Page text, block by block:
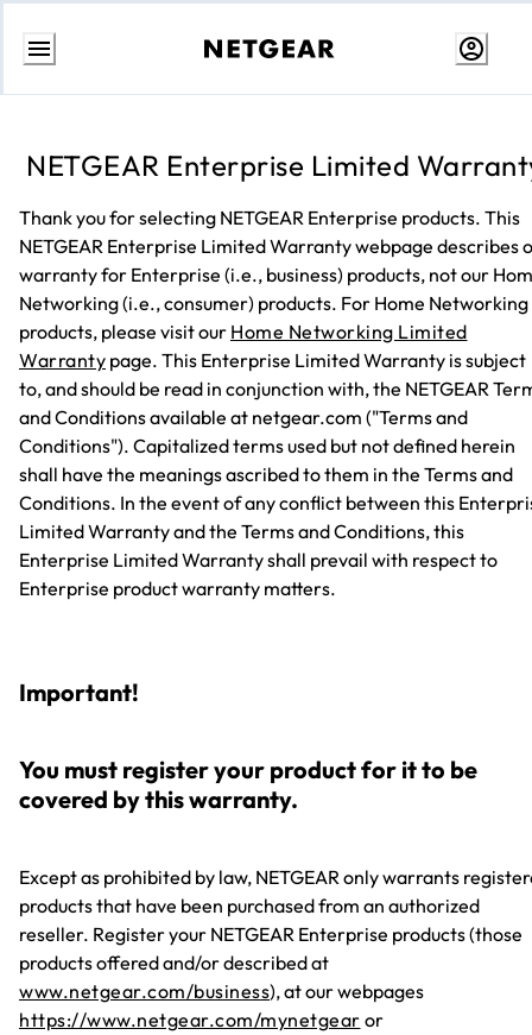
Skip
NETGEAR Enterprise Limited
Thank you for selecting NETGEAR Enterprise products. This
NETGEAR Enterprise Limited Warranty webpage describes
warranty for Enterprise (i.e., business) products, not our
Networking (i.e., consumer) products. For Home Networking
products, please visit our Home Networking Limited
Warranty page. This Enterprise Limited Warranty is subject
to, and should be read in conjunction with, the NETGEAR
and Conditions available at netgear.com ("Terms and
Conditions"). Capitalized terms used but not defined herein
shall have the meanings ascribed to them in the Terms and
Conditions. In the event of any conflict between this
Limited Warranty and the Terms and Conditions, this
Enterprise Limited Warranty shall prevail with respect to
Enterprise product warranty matters.
Important!
You must register your product for it to be
covered by this warranty.
Except as prohibited by law, NETGEAR only warrants
products that have been purchased from an authorized
reseller. Register your NETGEAR Enterprise products (those
products offered and/or described at
www.netgear.com/business), at our webpages
https://www.netgear.com/mynetgear or